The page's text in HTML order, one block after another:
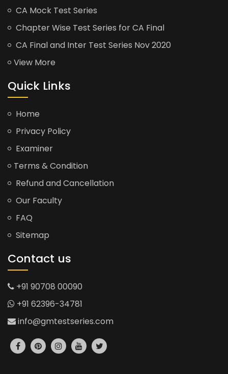
CA Mock Test Series
Chapter Wise Test Series for CA Final
CA Final and Inter Test Series Nov 2020
View More
Quick Links
Home
Privacy Policy
Examiner
Terms & Condition
Refund and Cancellation
Our Faculty
FAQ
Sitemap
Contact us
+91 90708 00090
+91 62396-34781
info@gmtestseries.com